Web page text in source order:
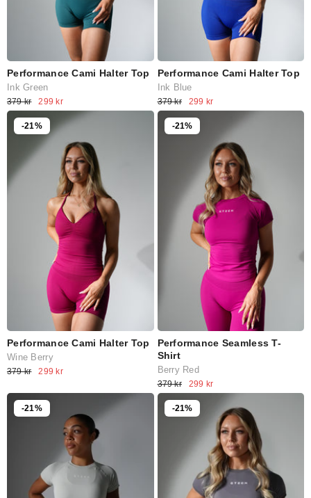
Performance Cami Halter Top
Ink Green
379 kr 299 kr
Performance Cami Halter Top
Ink Blue
379 kr 299 kr
-21%
Performance Cami Halter Top
Wine Berry
379 kr 299 kr
-21%
Performance Seamless T-
Shirt
Berry Red
379 kr 299 kr
-21% -21%